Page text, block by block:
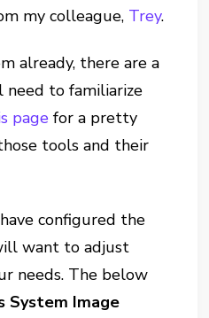
my colleague, Trey.
already, there are a
need to familiarize
page for a pretty
tools and their
configured the
want to adjust
needs. The below
System Image